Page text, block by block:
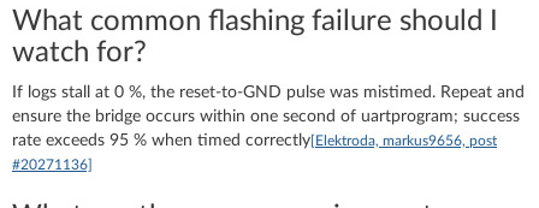
What common flashing failure should I
watch for?
If logs stall at 0 %, the reset-to-GND pulse was mistimed. Repeat and
ensure the bridge occurs within one second of uartprogram; success
rate exceeds 95 % when timed correctly[Elektroda, markus9656, post
#20271136]